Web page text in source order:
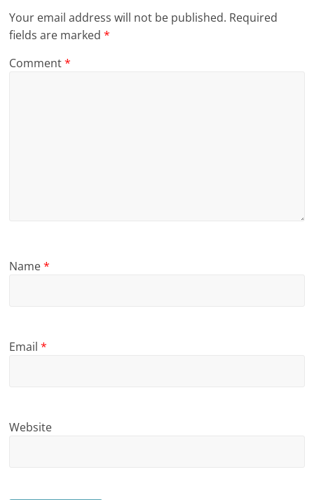
Your email address will not be published. Required
fields are marked*
Comment*
Name*
Email*
Website